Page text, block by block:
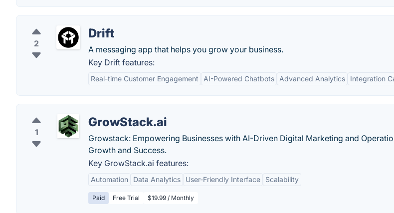
2
Drift
A messaging app that helps you grow your business.
Key Drift features:
Real-time Customer Engagement AI-Powered Chatbots Advanced Analytics Integration
1
GrowStack.ai
Growstack: Empowering Businesses with AI-Driven Digital Marketing and
Growth and Success.
Key GrowStack.ai features:
Automation Data Analytics User-Friendly Interface Scalability
Paid Free Trial $19.99 / Monthly